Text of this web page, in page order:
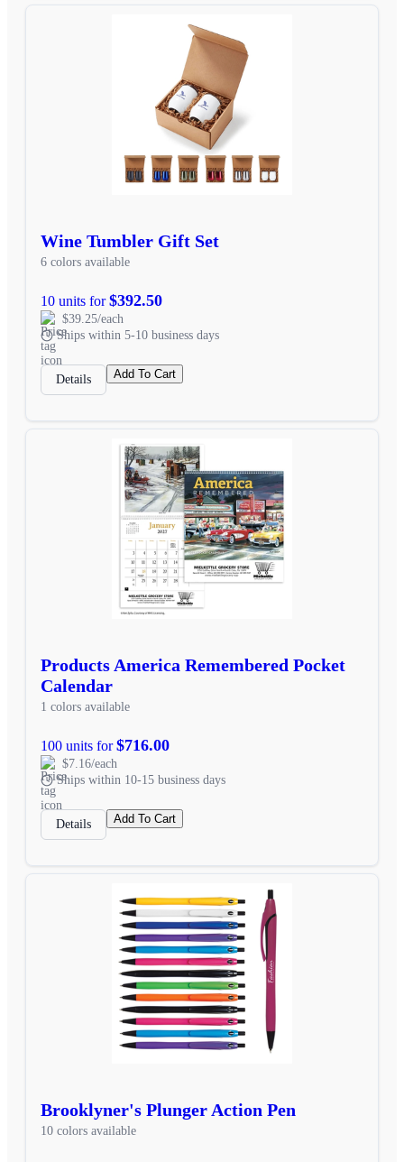
Wine Tumbler Gift Set
6 colors available
10 units for$392.50
$39.25/each
Ships within 5-10 business days
Details Add To Cart
Products America Remembered Pocket
Calendar
1 colors available
100 units for$716.00
$7.16/each
Ships within 10-15 business days
Details Add To Cart
Brooklyner's Plunger Action Pen
10 colors available